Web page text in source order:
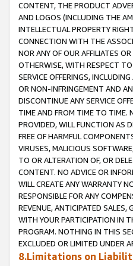
CONTENT, THE PRODUCT
AND LOGOS (INCLUDING THE
INTELLECTUAL PROPERTY
CONNECTION WITH THE
NOR ANY OF OUR AFFILIATES
OTHERWISE, WITH RESPECT
SERVICE OFFERINGS,
OR NON-INFRINGEMENT AND
DISCONTINUE ANY SERVICE
TIME AND FROM TIME TO TIME.
PROVIDED, WILL FUNCTION AS
FREE OF HARMFUL
VIRUSES, MALICIOUS
TO OR ALTERATION OF, OR
CONTENT. NO ADVICE OR
WILL CREATE ANY WARRANTY
RESPONSIBLE FOR ANY
REVENUE, ANTICIPATED
WITH YOUR PARTICIPATION IN
PROGRAM. NOTHING IN THIS
EXCLUDED OR LIMITED UNDER
8.Limitations on